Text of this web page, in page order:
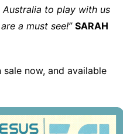
to play with us
a must see!” SARAH
now, and available